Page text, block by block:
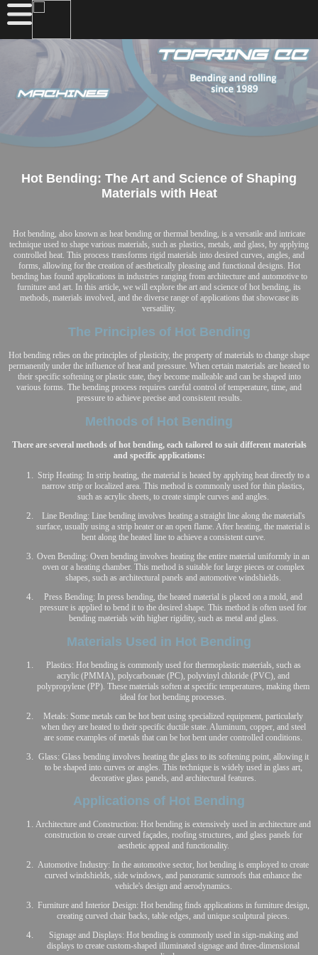
Hot Bending: The Art and Science of Shaping
Materials with Heat
Hot bending, also known as heat bending or thermal bending, is a versatile and intricate
technique used to shape various materials, such as plastics, metals, and glass, by applying
controlled heat. This process transforms rigid materials into desired curves, angles, and
forms, allowing for the creation of aesthetically pleasing and functional designs. Hot
bending has found applications in industries ranging from architecture and automotive to
furniture and art. In this article, we will explore the art and science of hot bending, its
methods, materials involved, and the diverse range of applications that showcase its
versatility.
The Principles of Hot Bending
Hot bending relies on the principles of plasticity, the property of materials to change shape
permanently under the influence of heat and pressure. When certain materials are heated to
their specific softening or plastic state, they become malleable and can be shaped into
various forms. The bending process requires careful control of temperature, time, and
pressure to achieve precise and consistent results.
Methods of Hot Bending
There are several methods of hot bending, each tailored to suit different materials
and specific applications:
Strip Heating: In strip heating, the material is heated by applying heat directly to a
narrow strip or localized area. This method is commonly used for thin plastics,
such as acrylic sheets, to create simple curves and angles.
Line Bending: Line bending involves heating a straight line along the material's
surface, usually using a strip heater or an open flame. After heating, the material is
bent along the heated line to achieve a consistent curve.
Oven Bending: Oven bending involves heating the entire material uniformly in an
oven or a heating chamber. This method is suitable for large pieces or complex
shapes, such as architectural panels and automotive windshields.
Press Bending: In press bending, the heated material is placed on a mold, and
pressure is applied to bend it to the desired shape. This method is often used for
bending materials with higher rigidity, such as metal and glass.
Materials Used in Hot Bending
Plastics: Hot bending is commonly used for thermoplastic materials, such as
acrylic (PMMA), polycarbonate (PC), polyvinyl chloride (PVC), and
polypropylene (PP). These materials soften at specific temperatures, making them
ideal for hot bending processes.
Metals: Some metals can be hot bent using specialized equipment, particularly
when they are heated to their specific ductile state. Aluminum, copper, and steel
are some examples of metals that can be hot bent under controlled conditions.
Glass: Glass bending involves heating the glass to its softening point, allowing it
to be shaped into curves or angles. This technique is widely used in glass art,
decorative glass panels, and architectural features.
Applications of Hot Bending
Architecture and Construction: Hot bending is extensively used in architecture and
construction to create curved façades, roofing structures, and glass panels for
aesthetic appeal and functionality.
Automotive Industry: In the automotive sector, hot bending is employed to create
curved windshields, side windows, and panoramic sunroofs that enhance the
vehicle's design and aerodynamics.
Furniture and Interior Design: Hot bending finds applications in furniture design,
creating curved chair backs, table edges, and unique sculptural pieces.
Signage and Displays: Hot bending is commonly used in sign-making and
displays to create custom-shaped illuminated signage and three-dimensional